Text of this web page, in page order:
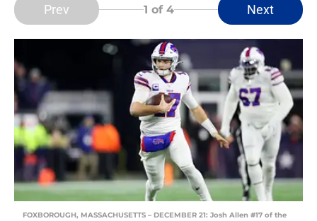
Prev 1 of 4 Next
FOXBOROUGH, MASSACHUSETTS – DECEMBER 21: Josh Allen #17 of the